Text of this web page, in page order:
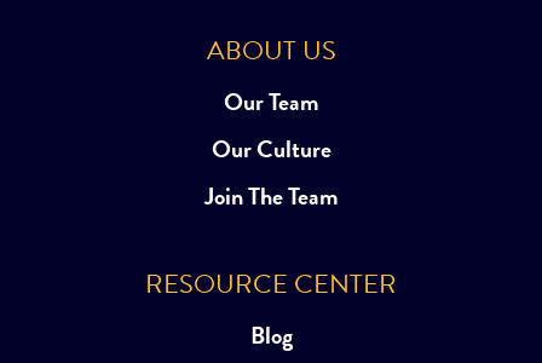
ABOUT US
Our Team
Our Culture
Join The Team
RESOURCE CENTER
Blog